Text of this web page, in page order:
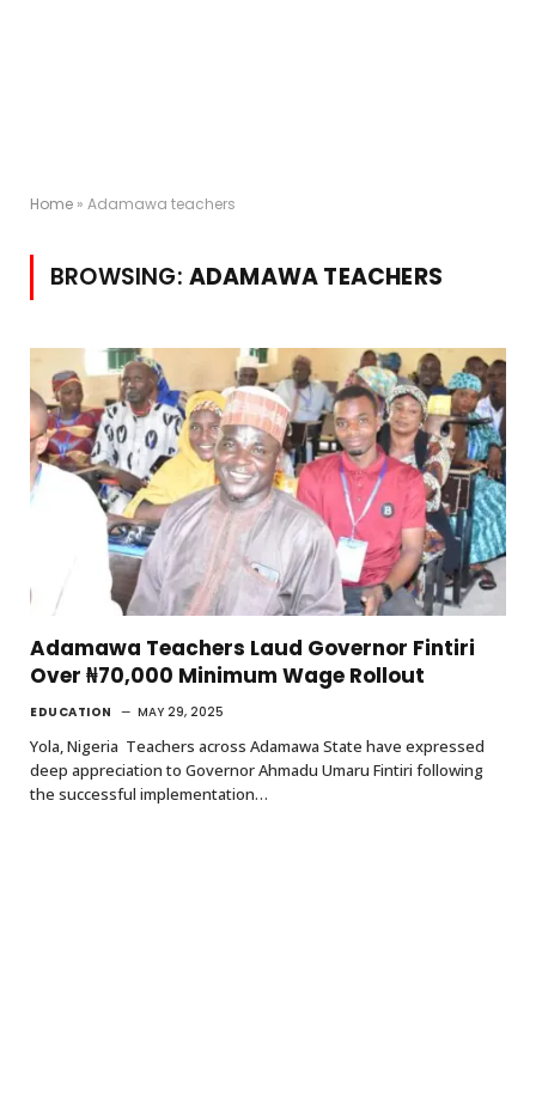
Home » Adamawa teachers
BROWSING: ADAMAWA TEACHERS
Adamawa Teachers Laud Governor Fintiri
Over ₦70,000 Minimum Wage Rollout
EDUCATION MAY 29, 2025
Yola, Nigeria Teachers across Adamawa State have expressed
deep appreciation to Governor Ahmadu Umaru Fintiri following
the successful implementation…